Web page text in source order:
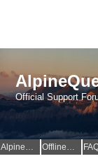
Official Support
AlpineQuest Website OfflineMaps Website